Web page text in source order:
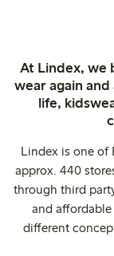
At Lindex, we
wear again
life,
Lindex is one of
approx. 440
through third
and
different